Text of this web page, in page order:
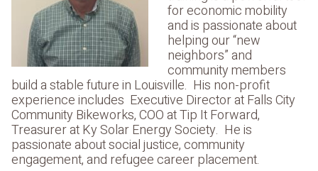
for economic mobility
and is passionate about
helping our “new
neighbors” and
community members
build a stable future in Louisville. His non-profit
experience includes Executive Director at Falls City
Community Bikeworks, COO at Tip It Forward,
Treasurer at Ky Solar Energy Society. He is
passionate about social justice, community
engagement, and refugee career placement.